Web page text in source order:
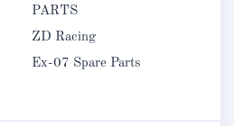
PARTS
ZD Racing
Ex-07 Spare Parts